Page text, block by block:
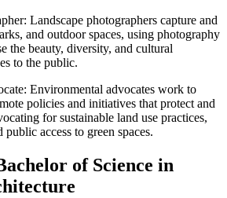
Landscape photographers capture and
and outdoor spaces, using photography
the beauty, diversity, and cultural
to the public.
Environmental advocates work to
policies and initiatives that protect and
for sustainable land use practices,
access to green spaces.
of Science in